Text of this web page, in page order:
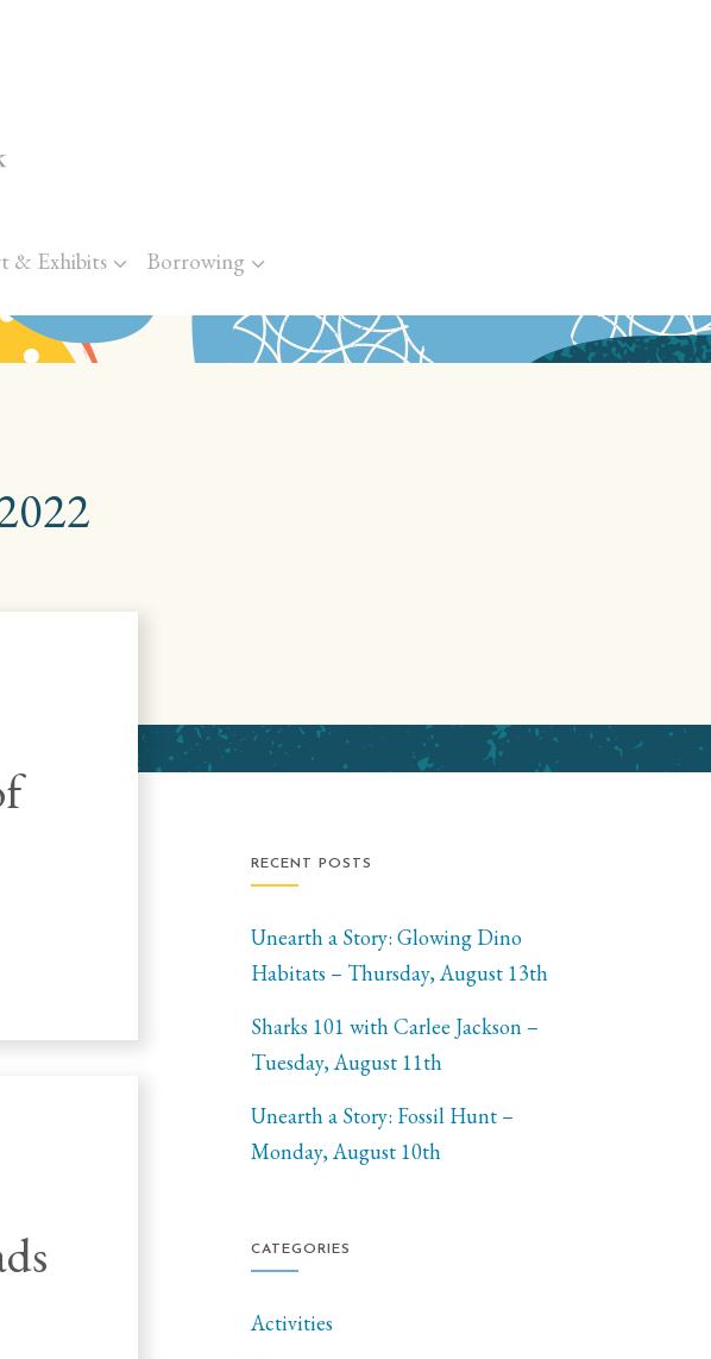
& Exhibits Borrowing
RECENT POSTS
Unearth a Story: Glowing Dino
Habitats – Thursday, August 13th
Sharks 101 with Carlee Jackson –
Tuesday, August 11th
Unearth a Story: Fossil Hunt –
Monday, August 10th
CATEGORIES
Activities